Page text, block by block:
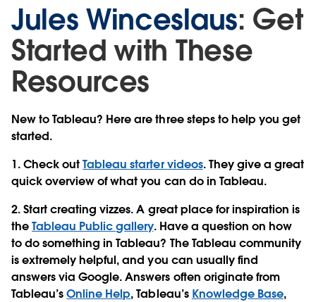
Jules Winceslaus: Get
Started with These
Resources
New to Tableau? Here are three steps to help you get
started.
1. Check outTableau starter videos. They give a great
quick overview of what you can do in Tableau.
2. Start creating vizzes. A great place for inspiration is
theTableau Public gallery. Have a question on how
to do something in Tableau? The Tableau community
is extremely helpful, and you can usually find
answers via Google. Answers often originate from
Tableau’sOnline Help, Tableau’s Knowledge Base,